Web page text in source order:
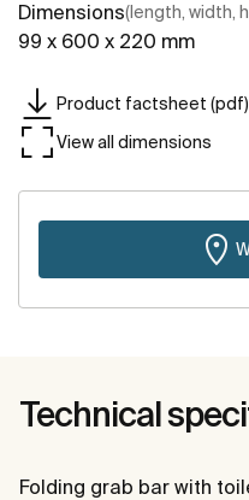
Dimensions(length, width,
99 x 600 x 220 mm
Product factsheet (pdf)
View all dimensions
Technical
Folding grab bar with